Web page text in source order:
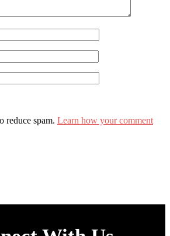
reduce spam. Learn how your comment